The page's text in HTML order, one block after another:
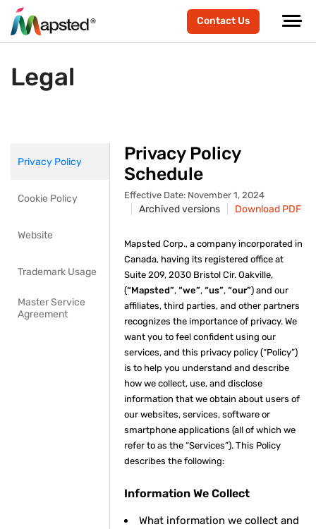
Contact Us
Legal
Privacy Policy
Cookie Policy
Website
Trademark Usage
Master Service
Agreement
Privacy Policy
Schedule
Effective Date: November 1, 2024
Archived versions Download PDF
Mapsted Corp., a company incorporated in
Canada, having its registered office at
Suite 209, 2030 Bristol Cir. Oakville,
(“Mapsted”, “we”, “us”, “our”) and our
affiliates, third parties, and other partners
recognizes the importance of privacy. We
want you to feel confident using our
services, and this privacy policy (“Policy”)
is to help you understand and describe
how we collect, use, and disclose
information that we obtain about users of
our websites, services, software or
smartphone applications (all of which we
refer to as the “Services”). This Policy
describes the following:
Information We Collect
What information we collect and